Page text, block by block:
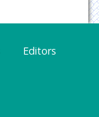
Editors